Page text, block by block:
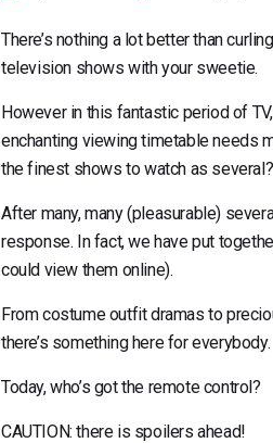
There’s nothing a lot better than
television shows with your sweetie.
However in this fantastic period of
enchanting viewing timetable needs
the finest shows to watch as several?
After many, many (pleasurable)
response. In fact, we have put
could view them online).
From costume outfit dramas to
there’s something here for everybody.
Today, who’s got the remote control?
CAUTION: there is spoilers ahead!